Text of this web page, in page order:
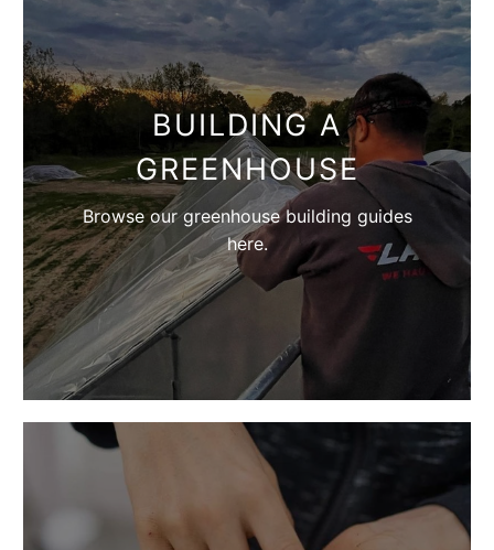
BUILDING A
GREENHOUSE
Browse our greenhouse building guides
here.